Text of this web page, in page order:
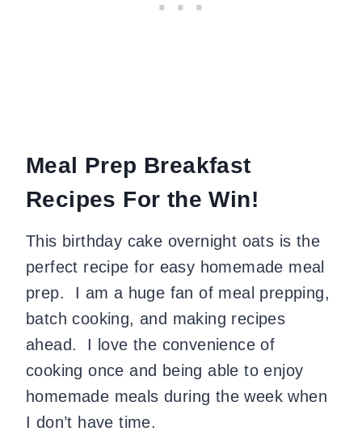
Meal Prep Breakfast
Recipes For the Win!
This birthday cake overnight oats is the
perfect recipe for easy homemade meal
prep. I am a huge fan of meal prepping,
batch cooking, and making recipes
ahead. I love the convenience of
cooking once and being able to enjoy
homemade meals during the week when
I don’t have time.